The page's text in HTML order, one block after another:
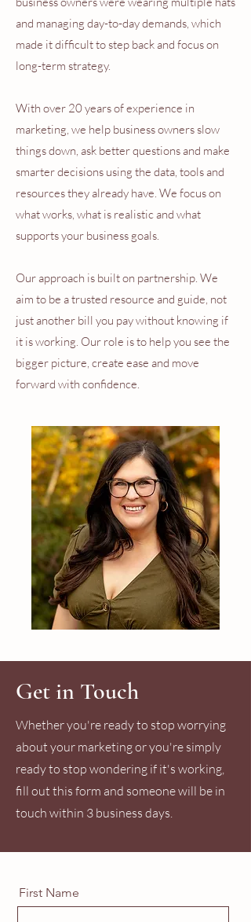
and managing day-to-day demands, which
made it difficult to step back and focus on
long-term strategy.
With over 20 years of experience in
marketing, we help business owners slow
things down, ask better questions and make
smarter decisions using the data, tools and
resources they already have. We focus on
what works, what is realistic and what
supports your business goals.
Our approach is built on partnership. We
aim to be a trusted resource and guide, not
just another bill you pay without knowing if
it is working. Our role is to help you see the
bigger picture, create ease and move
forward with confidence.
Get in Touch
Whether you're ready to stop worrying
about your marketing or you're simply
ready to stop wondering if it's working,
fill out this form and someone will be in
touch within 3 business days.
First Name